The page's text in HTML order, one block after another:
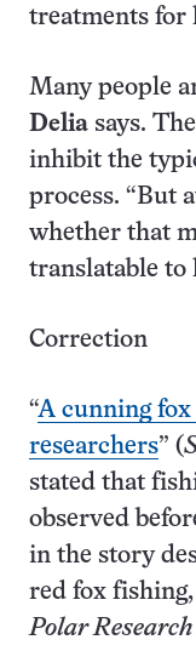
treatments for
Many people
Delia says.
inhibit the
process. “But
whether that
translatable to
Correction
“A cunning fox
researchers” (
stated that
observed
in the story
red fox
Polar Research